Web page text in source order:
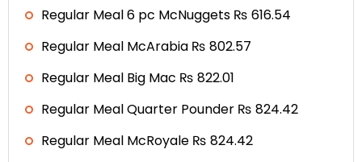
Regular Meal 6 pc McNuggets ₨ 616.54
Regular Meal McArabia ₨ 802.57
Regular Meal Big Mac ₨ 822.01
Regular Meal Quarter Pounder ₨ 824.42
Regular Meal McRoyale ₨ 824.42